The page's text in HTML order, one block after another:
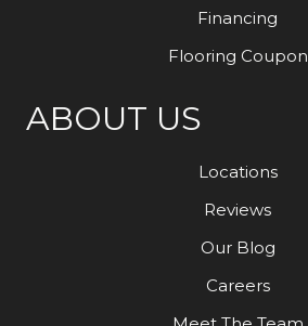
Financing
Flooring Coupon
ABOUT US
Locations
Reviews
Our Blog
Careers